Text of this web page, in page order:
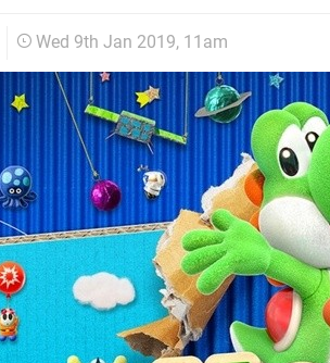
Wed 9th Jan 2019, 11am